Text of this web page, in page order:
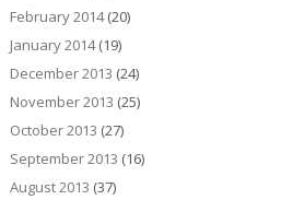
February 2014(20)
January 2014(19)
December 2013 (24)
November 2013 (25)
October 2013 (27)
September 2013 (16)
August 2013 (37)